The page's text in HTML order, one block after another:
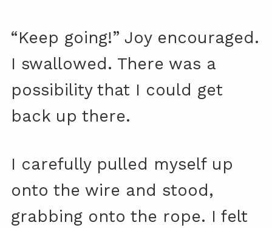
“Keep going!” Joy encouraged.
I swallowed. There was a
possibility that I could get
back up there.
I carefully pulled myself up
onto the wire and stood,
grabbing onto the rope. I felt